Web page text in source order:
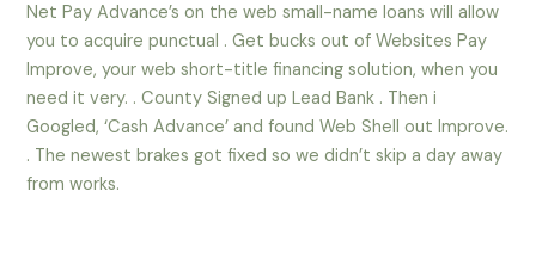
Net Pay Advance’s on the web small-name loans will allow
you to acquire punctual . Get bucks out of Websites Pay
Improve, your web short-title financing solution, when you
need it very. . County Signed up Lead Bank . Then i
Googled, ‘Cash Advance’ and found Web Shell out Improve.
. The newest brakes got fixed so we didn’t skip a day away
from works.